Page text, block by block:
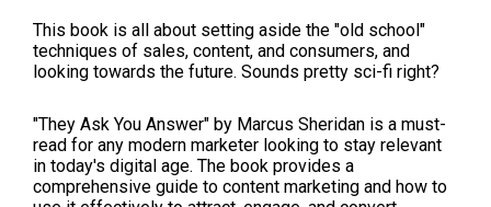
This book is all about setting aside the "old school"
techniques of sales, content, and consumers, and
looking towards the future. Sounds pretty sci-fi right?
"They Ask You Answer" by Marcus Sheridan is a must-
read for any modern marketer looking to stay relevant
in today's digital age. The book provides a
comprehensive guide to content marketing and how to